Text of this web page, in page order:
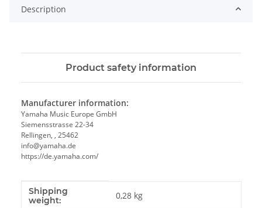
Description
Product safety information
Manufacturer information:
Yamaha Music Europe GmbH
Siemensstrasse 22-34
Rellingen, , 25462
info@yamaha.de
https://de.yamaha.com/
Item information
Value
Shipping
weight:
0,28 kg